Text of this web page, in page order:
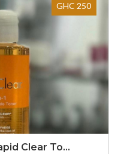
GHC 250
Clear To...